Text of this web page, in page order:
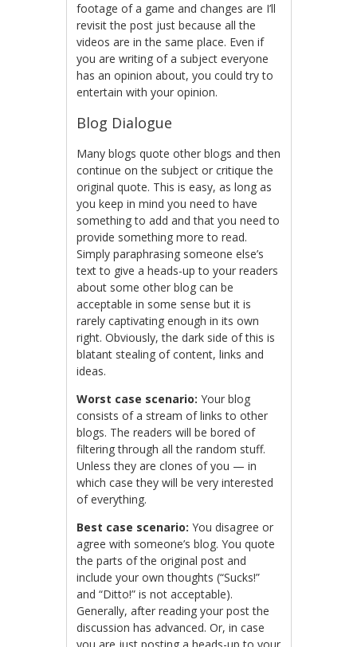
footage of a game and changes are I’ll
revisit the post just because all the
videos are in the same place. Even if
you are writing of a subject everyone
has an opinion about, you could try to
entertain with your opinion.
Blog Dialogue
Many blogs quote other blogs and then
continue on the subject or critique the
original quote. This is easy, as long as
you keep in mind you need to have
something to add and that you need to
provide something more to read.
Simply paraphrasing someone else’s
text to give a heads-up to your readers
about some other blog can be
acceptable in some sense but it is
rarely captivating enough in its own
right. Obviously, the dark side of this is
blatant stealing of content, links and
ideas.
Worst case scenario: Your blog
consists of a stream of links to other
blogs. The readers will be bored of
filtering through all the random stuff.
Unless they are clones of you — in
which case they will be very interested
of everything.
Best case scenario: You disagree or
agree with someone’s blog. You quote
the parts of the original post and
include your own thoughts (“Sucks!”
and “Ditto!” is not acceptable).
Generally, after reading your post the
discussion has advanced. Or, in case